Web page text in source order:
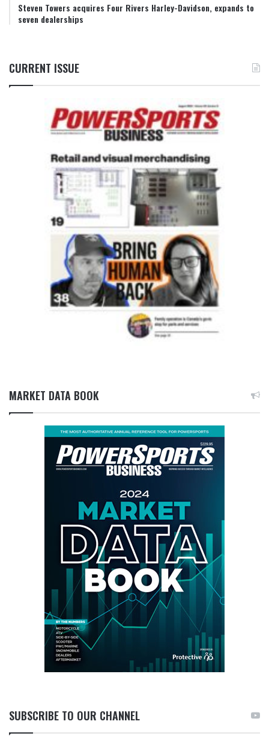
Steven Towers acquires Four Rivers Harley-Davidson, expands to
seven dealerships
CURRENT ISSUE
MARKET DATA BOOK
SUBSCRIBE TO OUR CHANNEL